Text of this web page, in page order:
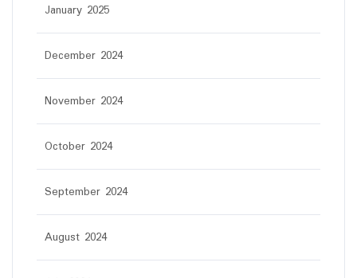
January 2025
December 2024
November 2024
October 2024
September 2024
August 2024